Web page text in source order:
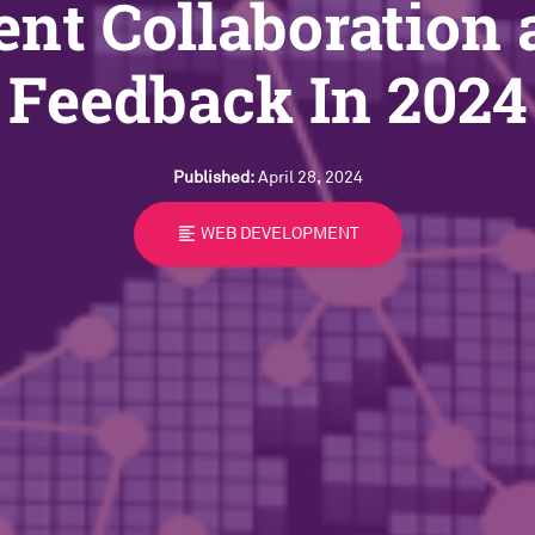
Collaboration
Feedback In 2024
Published:April 28, 2024
format_align_left WEB DEVELOPMENT